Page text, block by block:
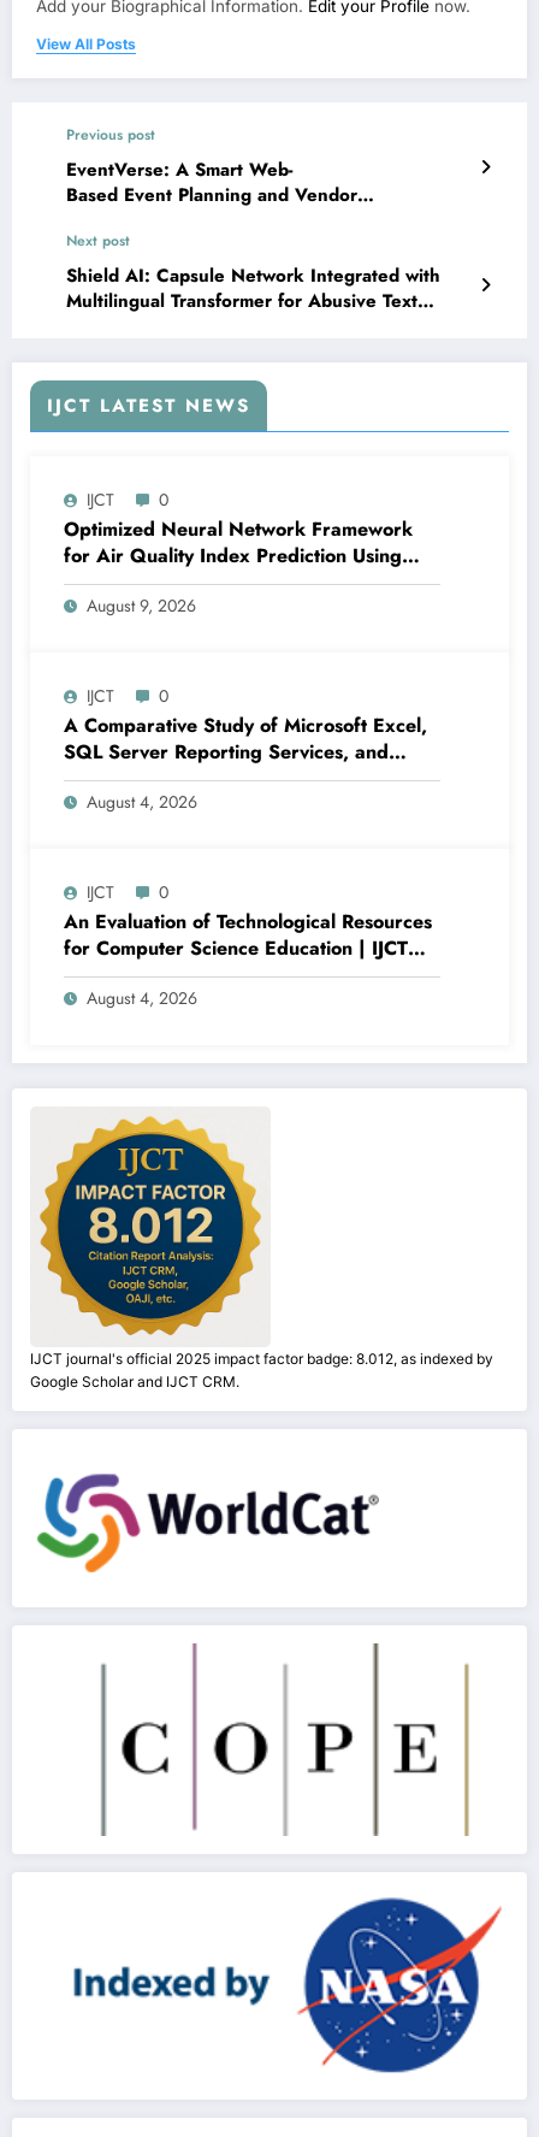
Add your Biographical Information. Edit your Profile now.
View All Posts
Previous post
EventVerse: A Smart Web-
Based Event Planning and Vendor
React | IJCT Volume 13 – Issue 3 | IJCT-
V13I3P100
Next post
Shield AI: Capsule Network Integrated with
Multilingual Transformer for Abusive Text
IJCT LATEST NEWS
IJCT 0
Optimized Neural Network Framework
for Air Quality Index Prediction Using
Adaptive Error Minimization and
Regression Performance Enhancement |
August 9, 2026
IJCT 0
A Comparative Study of Microsoft Excel,
SQL Server Reporting Services, and
Power BI for Data Analysis and Reporting
| IJCT Volume 13 – Issue 4 | IJCT-
August 4, 2026
IJCT 0
An Evaluation of Technological Resources
for Computer Science Education | IJCT
Volume 13 – Issue 4 | IJCT-V13I4P15
August 4, 2026
IJCT journal's official 2025 impact factor badge: 8.012, as indexed by
Google Scholar and IJCT CRM.